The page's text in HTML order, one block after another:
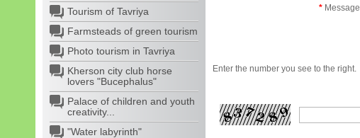
Tourism of Tavriya
Farmsteads of green tourism
Photo tourism in Tavriya
Kherson city club horse
lovers "Bucephalus"
Palace of children and youth
creativity...
"Water labyrinth"
* Message
Enter the number you see to the right.